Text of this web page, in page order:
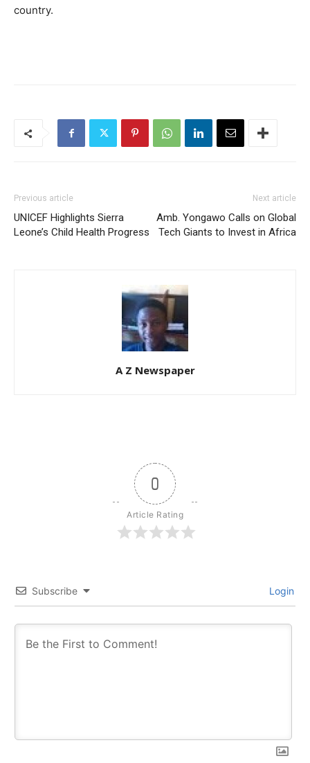
country.
Previous article
UNICEF Highlights Sierra
Leone’s Child Health Progress
Next article
Amb. Yongawo Calls on Global
Tech Giants to Invest in Africa
A Z Newspaper
0
Article Rating
Subscribe Login